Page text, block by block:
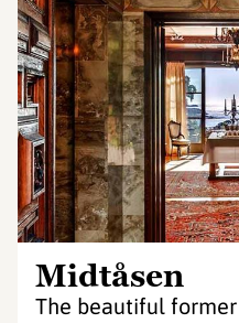
Midtåsen
The beautiful